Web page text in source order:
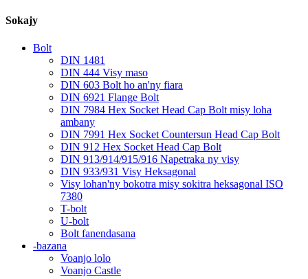
Sokajy
Bolt
DIN 1481
DIN 444 Visy maso
DIN 603 Bolt ho an'ny fiara
DIN 6921 Flange Bolt
DIN 7984 Hex Socket Head Cap Bolt misy loha
ambany
DIN 7991 Hex Socket Countersun Head Cap Bolt
DIN 912 Hex Socket Head Cap Bolt
DIN 913/914/915/916 Napetraka ny visy
DIN 933/931 Visy Heksagonal
Visy lohan'ny bokotra misy sokitra heksagonal ISO
7380
T-bolt
U-bolt
Bolt fanendasana
-bazana
Voanjo lolo
Voanjo Castle